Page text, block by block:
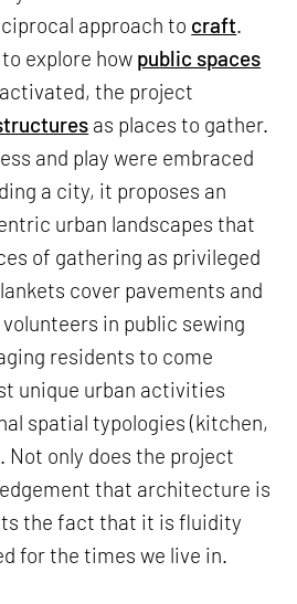
approach to craft.
explore how public spaces
the project
as places to gather.
and play were embraced
a city, it proposes an
urban landscapes that
of gathering as privileged
cover pavements and
in public sewing
residents to come
unique urban activities
spatial typologies (kitchen,
Not only does the project
that architecture is
the fact that it is fluidity
for the times we live in.